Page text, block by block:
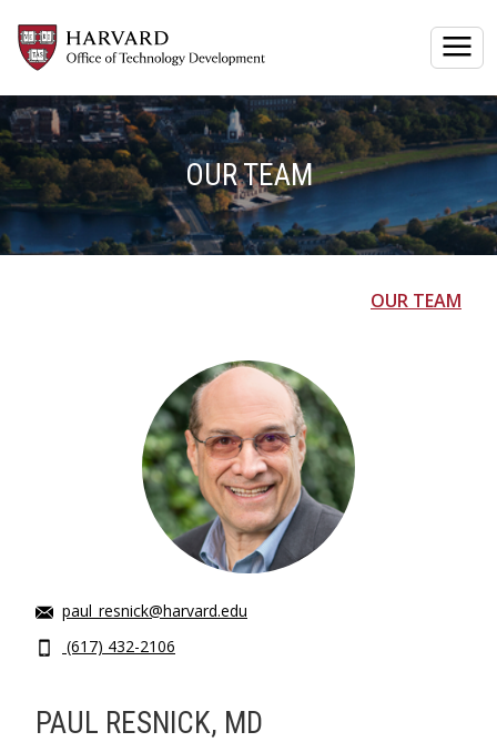
OUR TEAM
OUR TEAM
PAUL RESNICK, MD
paul_resnick@harvard.edu
(617) 432-2106